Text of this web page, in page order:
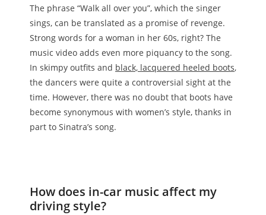
The phrase “Walk all over you”, which the singer
sings, can be translated as a promise of revenge.
Strong words for a woman in her 60s, right? The
music video adds even more piquancy to the song.
In skimpy outfits and black, lacquered heeled boots,
the dancers were quite a controversial sight at the
time. However, there was no doubt that boots have
become synonymous with women’s style, thanks in
part to Sinatra’s song.
How does in-car music affect my
driving style?